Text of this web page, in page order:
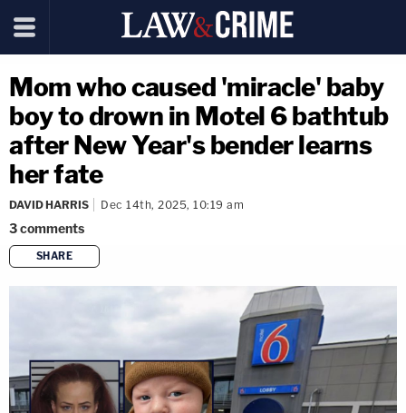
Mom who caused 'miracle' baby
boy to drown in Motel 6 bathtub
after New Year's bender learns
her fate
DAVID HARRIS Dec 14th, 2025, 10:19 am
3comments
SHARE
copy link